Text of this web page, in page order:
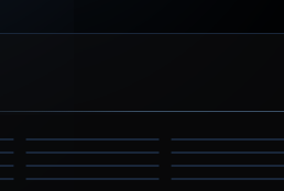
SABAZIOS TENGRI
MARDUK NGAI
VIRACOCHA PERKŪNAS